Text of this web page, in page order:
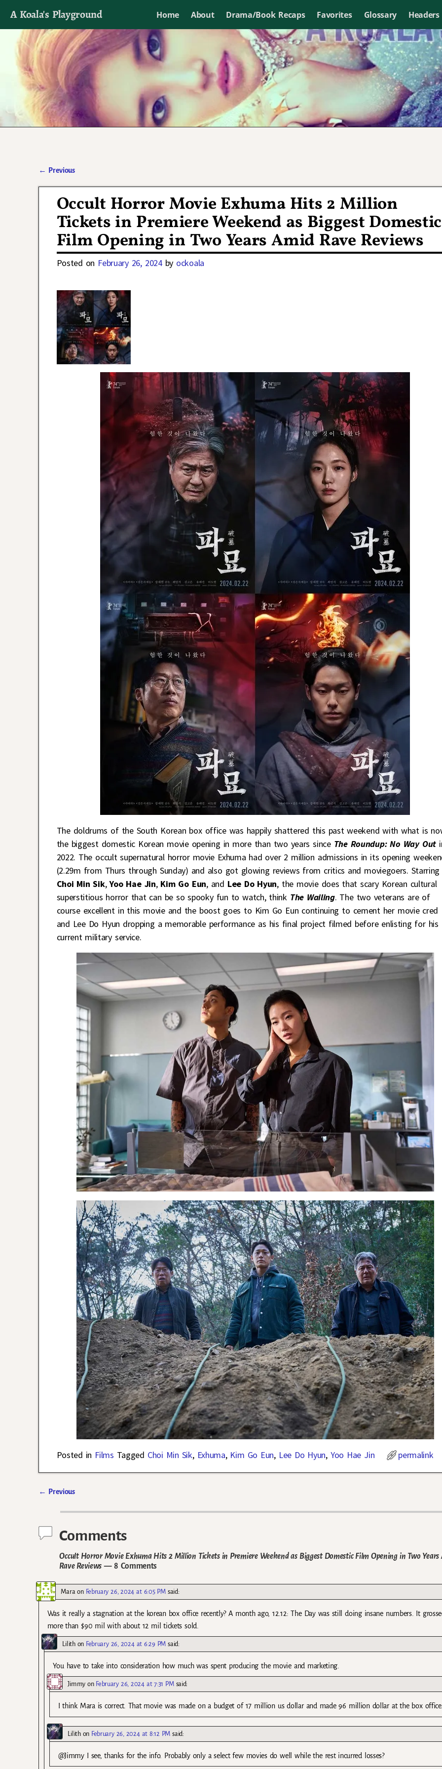
A Koala's Playground Home About Drama/Book Recaps Favorites Glossary Headers
I'll talk about dramas if I want to
← Previous
Occult Horror Movie Exhuma Hits 2 Million
Tickets in Premiere Weekend as Biggest Domestic
Film Opening in Two Years Amid Rave Reviews
Posted on February 26, 2024 by ockoala
The doldrums of the South Korean box office was happily shattered this past weekend with what is
the biggest domestic Korean movie opening in more than two years sinceThe Roundup: No Way Out
2022. The occult supernatural horror movie Exhuma had over 2 million admissions in its opening
(2.29m from Thurs through Sunday) and also got glowing reviews from critics and moviegoers. Starring
Choi Min Sik,Yoo Hae Jin, Kim Go Eun, and Lee Do Hyun, the movie does that scary Korean cultural
superstitious horror that can be so spooky fun to watch, think The Wailing. The two veterans are of
course excellent in this movie and the boost goes to Kim Go Eun continuing to cement her movie cred
and Lee Do Hyun dropping a memorable performance as his final project filmed before enlisting for his
current military service.
Posted in Films Tagged Choi Min Sik, Exhuma, Kim Go Eun, Lee Do Hyun, Yoo Hae Jin permalink
← Previous
Comments
Occult Horror Movie Exhuma Hits 2 Million Tickets in Premiere Weekend as Biggest Domestic Film Opening in Two Years
Rave Reviews — 8 Comments
Maraon February 26, 2024 at 6:05 PM said:
Was it really a stagnation at the korean box office recently? A month ago, 12.12: The Day was still doing insane numbers. It
more than $90 mil with about 12 mil tickets sold.
Lilithon February 26, 2024 at 6:29 PM said:
You have to take into consideration how much was spent producing the movie and marketing.
Jimmyon February 26, 2024 at 7:31 PM said:
I think Mara is correct. That movie was made on a budget of 17 million us dollar and made 96 million dollar at the box office.
Lilithon February 26, 2024 at 8:12 PM said:
@Jimmy I see, thanks for the info. Probably only a select few movies do well while the rest incurred losses?